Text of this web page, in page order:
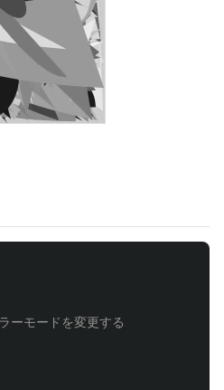
ーモードを変更する